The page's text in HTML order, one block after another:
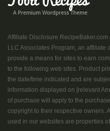
Affiliate Disclosure
LLC Associates Program, an affiliate
provide a means for sites to earn
to the following web sites. Product
the date/time indicated and are
information displayed on [relevant
of purchase will apply to the
copyright to their respective owners.
used in our websites are properties